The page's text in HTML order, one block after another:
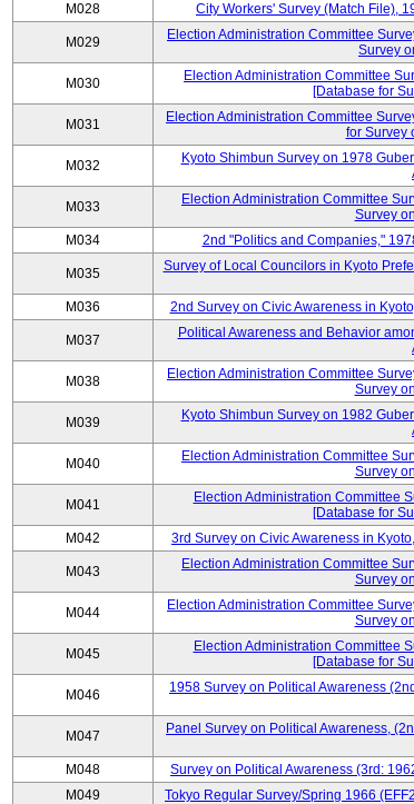
M028 City Workers' Survey (Match File),
M029
Election Administration Committee
Survey
M030
Election Administration Committee
[Database for
M031
Election Administration Committee
for Survey
M032
Kyoto Shimbun Survey on 1978
M033
Election Administration Committee
Survey
M034 2nd "Politics and Companies,"
M035
Survey of Local Councilors in Kyoto
M036 2nd Survey on Civic Awareness in
M037
Political Awareness and Behavior
M038
Election Administration Committee
Survey
M039
Kyoto Shimbun Survey on 1982
M040
Election Administration Committee
Survey
M041
Election Administration Committee
[Database for
M042 3rd Survey on Civic Awareness in
M043
Election Administration Committee
Survey
M044
Election Administration Committee
Survey
M045
Election Administration Committee
[Database for
M046
1958 Survey on Political Awareness
M047
Panel Survey on Political Awareness,
M048 Survey on Political Awareness (3rd:
M049
Tokyo Regular Survey/Spring 1966